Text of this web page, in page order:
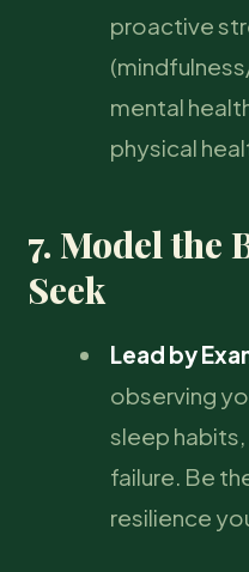
proactive
mental
physical
7. Model the
Seek
Lead by
observing
sleep
failure. Be
resilience